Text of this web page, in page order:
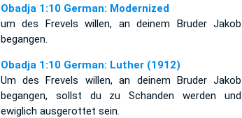
Obadja 1:10 German: Modernized
um des Frevels willen, an deinem Bruder Jakob
begangen.
Obadja 1:10 German: Luther (1912)
Um des Frevels willen, an deinem Bruder Jakob
begangen, sollst du zu Schanden werden und
ewiglich ausgerottet sein.